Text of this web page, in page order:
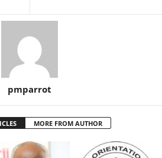
pmparrot
MORE FROM AUTHOR